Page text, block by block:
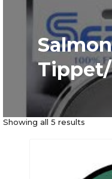
Showing all 5 results